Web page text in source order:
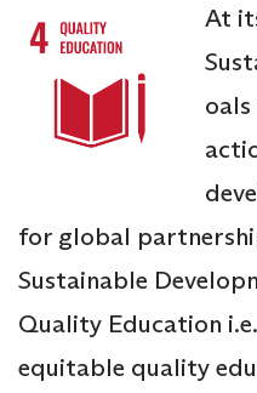
At
for global
Sustainable
Quality Education
equitable quality